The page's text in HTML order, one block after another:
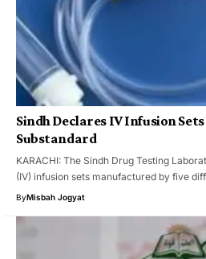
Sindh Declares IV Infusion
Substandard
KARACHI: The Sindh Drug Testing
(IV) infusion sets manufactured by five
ByMisbah Jogyat